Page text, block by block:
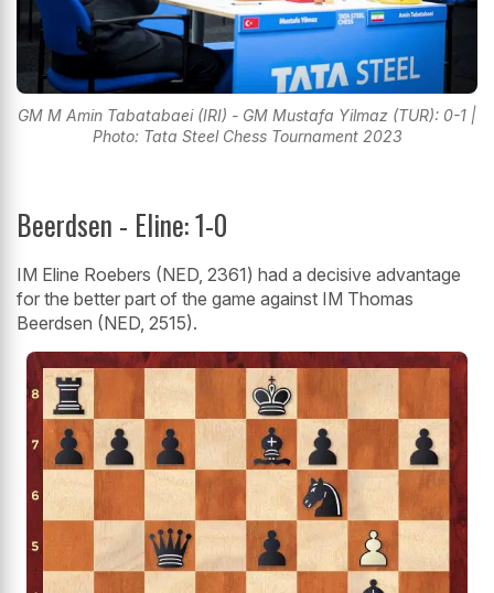
GM M Amin Tabatabaei (IRI) - GM Mustafa Yilmaz (TUR): 0-1 |
Photo: Tata Steel Chess Tournament 2023
Beerdsen - Eline: 1-0
IM Eline Roebers (NED, 2361) had a decisive advantage
for the better part of the game against IM Thomas
Beerdsen (NED, 2515).